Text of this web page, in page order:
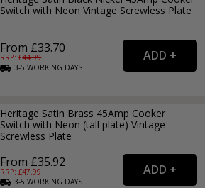
Switch with Neon Vintage Screwless Plate
From £33.70
RRP: £44.99
3-5WORKING DAYS
Heritage Satin Brass 45Amp Cooker
Switch with Neon (tall plate) Vintage
Screwless Plate
From £35.92
RRP: £47.99
3-5WORKING DAYS